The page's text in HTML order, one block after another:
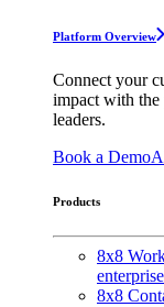
Platform Overview
Connect your
impact with
leaders.
Book a Demo
Products
8x8
8x8